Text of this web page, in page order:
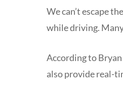
We can’t escape
while driving.
According to
also provide real-